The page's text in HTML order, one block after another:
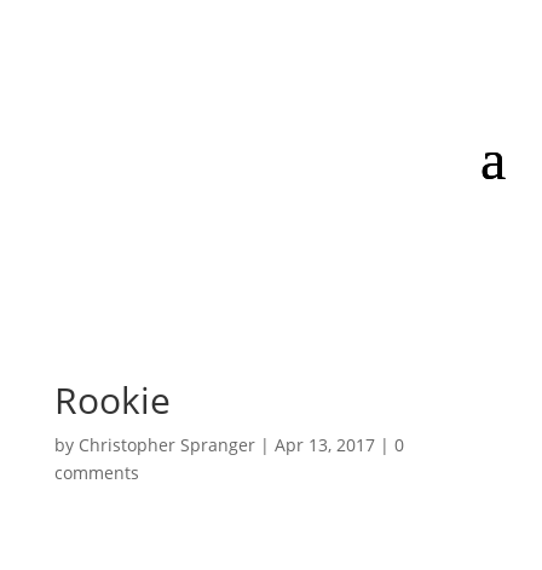
Rookie
by Christopher Spranger| Apr 13, 2017| 0
comments